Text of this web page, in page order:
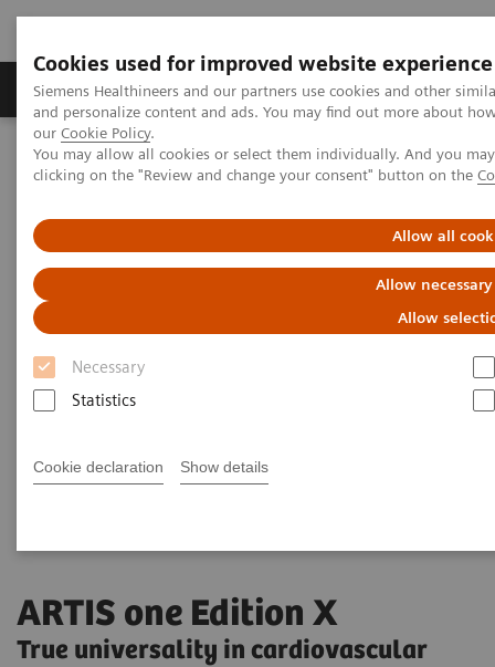
Cookies used for improved website experience
Siemens Healthineers and our partners use cookies and other
and personalize content and ads. You may find out more about
our Cookie Policy.
You may allow all cookies or select them individually. And you
clicking on the "Review and change your consent" button on the
Allow all
Allow
Allow
Necessary
Statistics
Cookie declaration Show details
Products & Services Clinical Specialties &
Home Medical Imaging
Angiography
Artis Interventional Angiography Systems
ARTIS one Edition X
ARTIS one Edition X
True universality in cardiovascular